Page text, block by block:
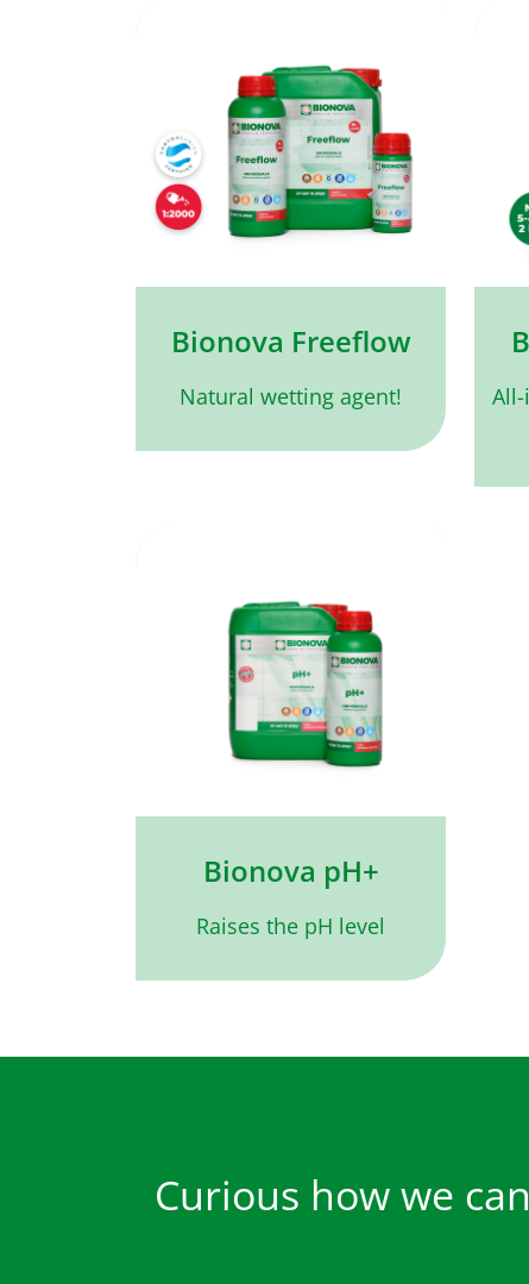
Bionova Freeflow
Natural wetting agent!
Bionova pH+
Raises the pH level
Curious how we